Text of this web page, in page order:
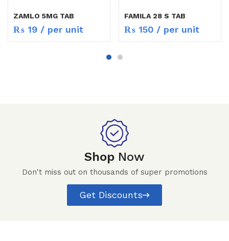
ZAMLO 5MG TAB
₨ 19 / per unit
FAMILA 28 S TAB
₨ 150 / per unit
Shop Now
Don't miss out on thousands of super promotions
Get Discounts